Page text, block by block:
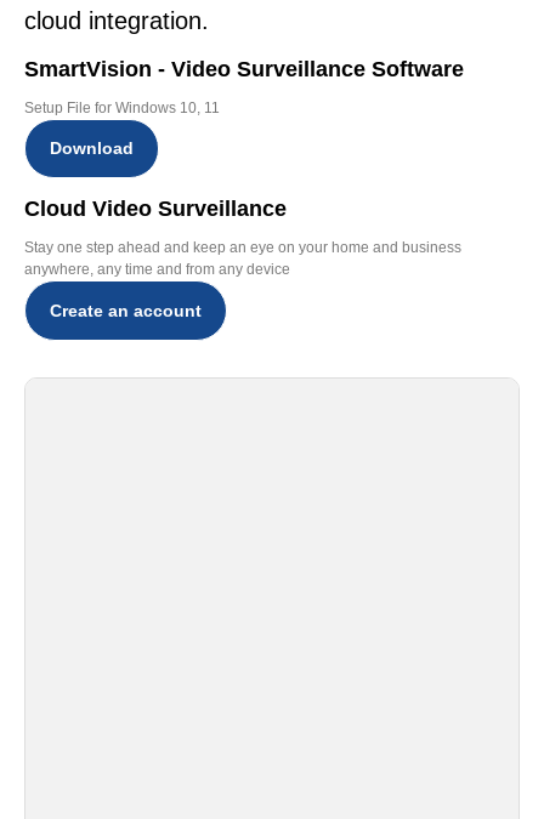
cloud integration.
SmartVision - Video Surveillance Software
Setup File for Windows 10, 11
Download
Cloud Video Surveillance
Stay one step ahead and keep an eye on your home and business
anywhere, any time and from any device
Create an account